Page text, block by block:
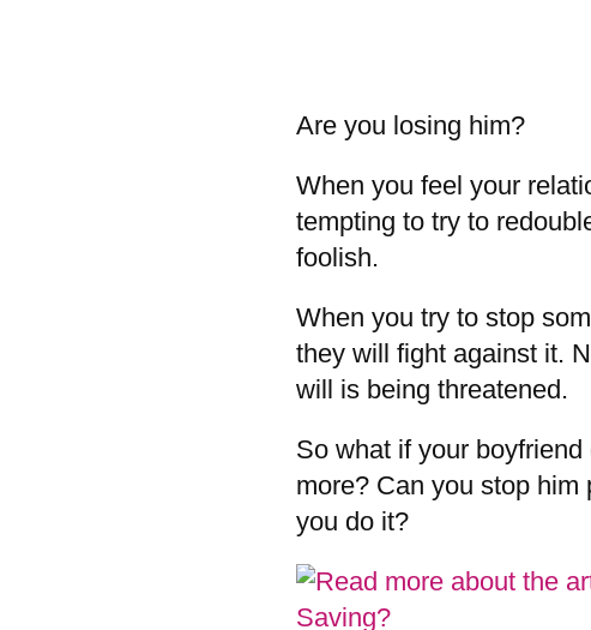
Are you losing him?
When you feel your
tempting to try to
foolish.
When you try to stop
they will fight against it.
will is being threatened.
So what if your
more? Can you stop
you do it?